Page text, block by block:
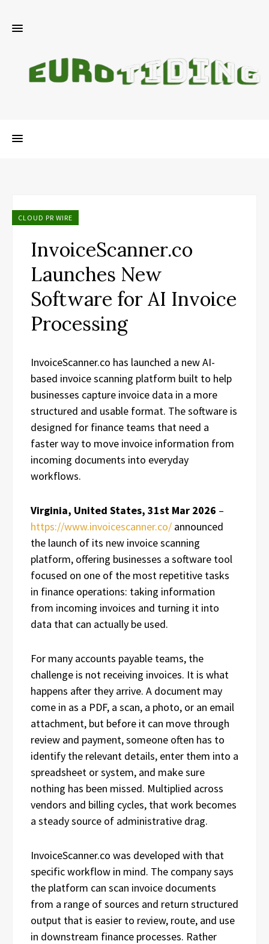
CLOUD PR WIRE
InvoiceScanner.co
Launches New
Software for AI Invoice
Processing
InvoiceScanner.co has launched a new AI-
based invoice scanning platform built to help
businesses capture invoice data in a more
structured and usable format. The software is
designed for finance teams that need a
faster way to move invoice information from
incoming documents into everyday
workflows.
Virginia, United States, 31st Mar 2026 –
https://www.invoicescanner.co/ announced
the launch of its new invoice scanning
platform, offering businesses a software tool
focused on one of the most repetitive tasks
in finance operations: taking information
from incoming invoices and turning it into
data that can actually be used.
For many accounts payable teams, the
challenge is not receiving invoices. It is what
happens after they arrive. A document may
come in as a PDF, a scan, a photo, or an email
attachment, but before it can move through
review and payment, someone often has to
identify the relevant details, enter them into a
spreadsheet or system, and make sure
nothing has been missed. Multiplied across
vendors and billing cycles, that work becomes
a steady source of administrative drag.
InvoiceScanner.co was developed with that
specific workflow in mind. The company says
the platform can scan invoice documents
from a range of sources and return structured
output that is easier to review, route, and use
in downstream finance processes. Rather